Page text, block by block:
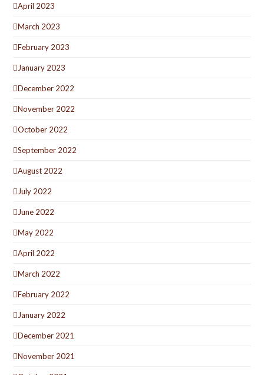
April 2023
March 2023
February 2023
January 2023
December 2022
November 2022
October 2022
September 2022
August 2022
July 2022
June 2022
May 2022
April 2022
March 2022
February 2022
January 2022
December 2021
November 2021